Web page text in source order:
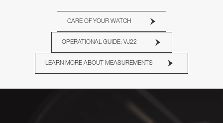
CARE OF YOUR WATCH
OPERATIONAL GUIDE: VJ22
LEARN MORE ABOUT MEASUREMENTS